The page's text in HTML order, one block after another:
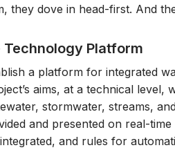
they dove in head-first. And
Platform
a platform for integrated
aims, at a technical
stormwater, streams,
and presented on real-
and rules for